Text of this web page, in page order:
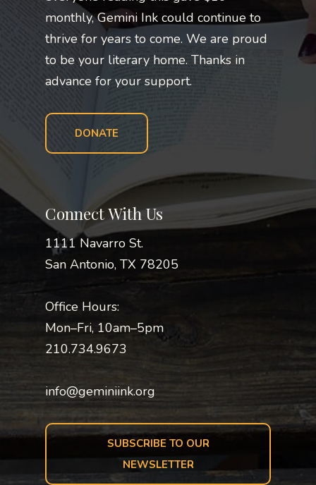
monthly, Gemini Ink could continue to
thrive for years to come. We are proud
to be your literary home. Thanks in
advance for your support.
DONATE
Connect With Us
1111 Navarro St.
San Antonio, TX 78205
Office Hours:
Mon–Fri, 10am–5pm
210.734.9673
info@geminiink.org
SUBSCRIBE TO OUR
NEWSLETTER